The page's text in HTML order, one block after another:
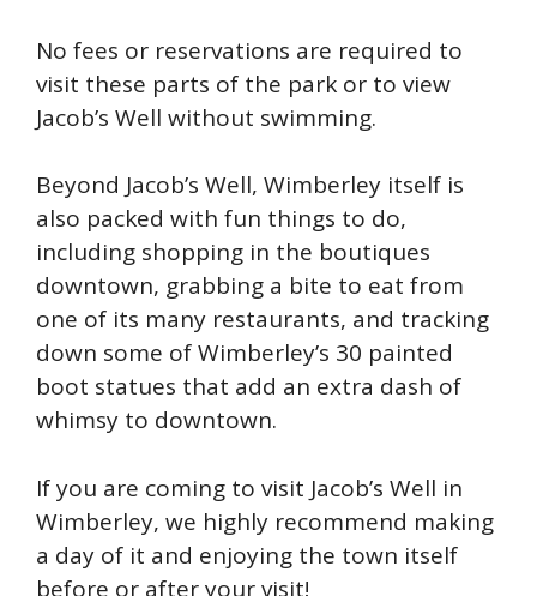
No fees or reservations are required to
visit these parts of the park or to view
Jacob’s Well without swimming.
Beyond Jacob’s Well, Wimberley itself is
also packed with fun things to do,
including shopping in the boutiques
downtown, grabbing a bite to eat from
one of its many restaurants, and tracking
down some of Wimberley’s 30 painted
boot statues that add an extra dash of
whimsy to downtown.
If you are coming to visit Jacob’s Well in
Wimberley, we highly recommend making
a day of it and enjoying the town itself
before or after your visit!